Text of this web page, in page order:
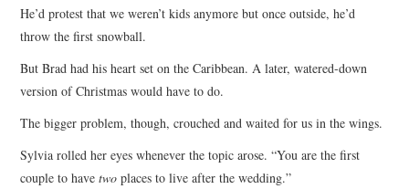
He’d protest that we weren’t kids anymore but once outside, he’d
throw the first snowball.
But Brad had his heart set on the Caribbean. A later, watered-down
version of Christmas would have to do.
The bigger problem, though, crouched and waited for us in the wings.
Sylvia rolled her eyes whenever the topic arose. “You are the first
couple to havetwoplaces to live after the wedding.”